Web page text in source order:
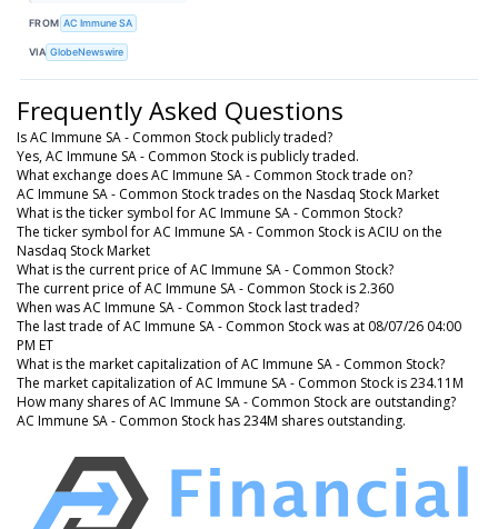
FROM AC Immune SA
VIA GlobeNewswire
Frequently Asked Questions
Is AC Immune SA - Common Stock publicly traded?
Yes, AC Immune SA - Common Stock is publicly traded.
What exchange does AC Immune SA - Common Stock trade on?
AC Immune SA - Common Stock trades on the Nasdaq Stock Market
What is the ticker symbol for AC Immune SA - Common Stock?
The ticker symbol for AC Immune SA - Common Stock is ACIU on the
Nasdaq Stock Market
What is the current price of AC Immune SA - Common Stock?
The current price of AC Immune SA - Common Stock is 2.360
When was AC Immune SA - Common Stock last traded?
The last trade of AC Immune SA - Common Stock was at 08/07/26 04:00
PM ET
What is the market capitalization of AC Immune SA - Common Stock?
The market capitalization of AC Immune SA - Common Stock is 234.11M
How many shares of AC Immune SA - Common Stock are outstanding?
AC Immune SA - Common Stock has 234M shares outstanding.